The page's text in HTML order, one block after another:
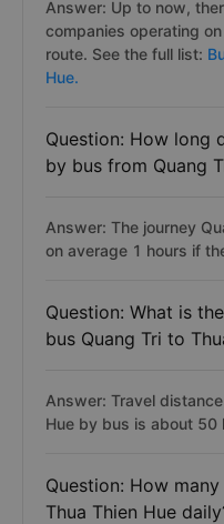
Answer: Up to now,
companies operating
route. See the full list:
Hue.
Question: How long
by bus from Quang
Answer: The journey
on average 1 hours if
Question: What is
bus Quang Tri to
Answer: Travel
Hue by bus is about 50
Question: How
Thua Thien Hue